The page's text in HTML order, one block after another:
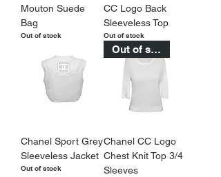
Mouton Suede
Bag
Out of stock
CC Logo Back
Sleeveless Top
Out of stock
Chanel Sport Grey
Sleeveless Jacket
Out of stock
Out of stock
Chanel CC Logo
Chest Knit Top 3/4
Sleeves